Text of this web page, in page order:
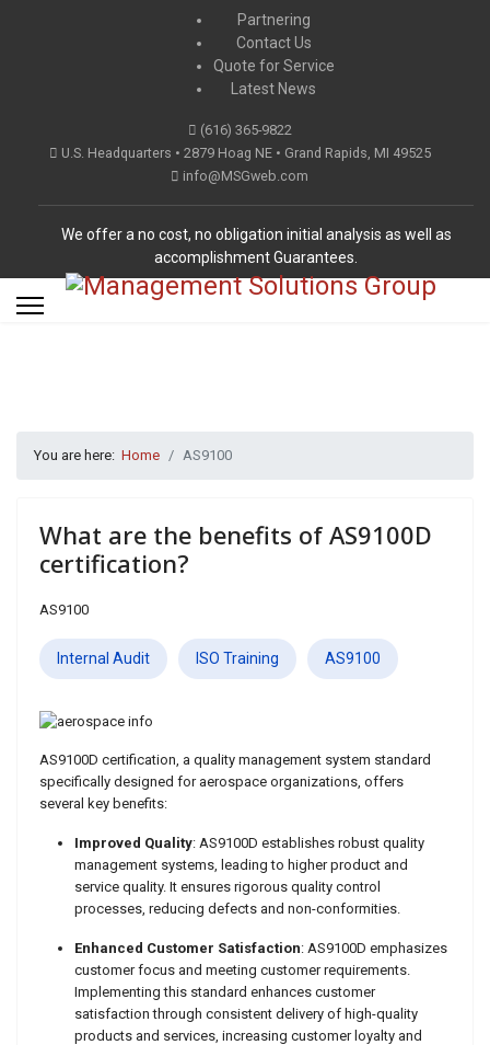
Partnering
Contact Us
Quote for Service
Latest News
(616) 365-9822
U.S. Headquarters • 2879 Hoag NE • Grand Rapids, MI 49525
info@MSGweb.com
We offer a no cost, no obligation initial analysis as well as
accomplishment Guarantees.
You are here: Home AS9100
What are the benefits of AS9100D
certification?
AS9100
Internal Audit ISO Training AS9100
AS9100D certification, a quality management system standard
specifically designed for aerospace organizations, offers
several key benefits:
Improved Quality: AS9100D establishes robust quality
management systems, leading to higher product and
service quality. It ensures rigorous quality control
processes, reducing defects and non-conformities.
Enhanced Customer Satisfaction: AS9100D emphasizes
customer focus and meeting customer requirements.
Implementing this standard enhances customer
satisfaction through consistent delivery of high-quality
products and services, increasing customer loyalty and